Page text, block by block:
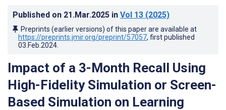
Published on 21.Mar.2025 in Vol 13 (2025)
Preprints (earlier versions) of this paper are available at
https://preprints.jmir.org/preprint/57057, first published
03.Feb.2024
Impact of a 3-Month Recall Using
High-Fidelity Simulation or Screen-
Based Simulation on Learning